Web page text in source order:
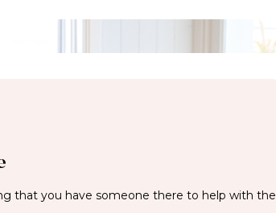
that you have someone there to help with the